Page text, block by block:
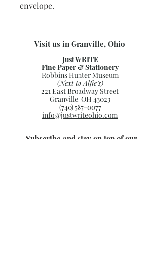
envelope.
Visit us in Granville, Ohio
Just WRITE
Fine Paper & Stationery
Robbins Hunter Museum
(Next to Alfie’s)
221 East Broadway Street
Granville, OH 43023
(740) 587-0077
info@justwriteohio.com
Subscribe and stay on top of our